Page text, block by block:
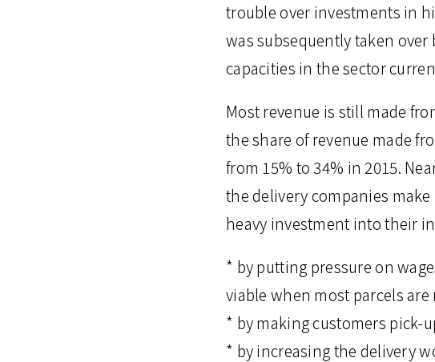
trouble over investments in
was subsequently taken over
capacities in the sector
Most revenue is still made
the share of revenue made
from 15% to 34% in 2015.
the delivery companies
heavy investment into their
* by putting pressure on
viable when most parcels
* by making customers pick-
* by increasing the delivery